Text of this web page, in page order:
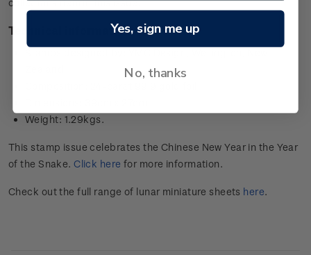
collector’s item in this issue.
Technical information
Weight: 1.29kgs.
This stamp issue celebrates the Chinese New Year in the Year
of the Snake.Click here for more information.
Check out the full range of lunar miniature sheets here.
Yes, sign me up
No, thanks